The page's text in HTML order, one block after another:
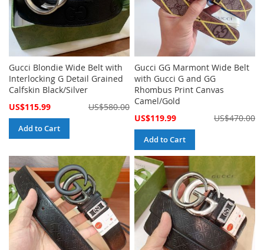
Gucci Blondie Wide Belt with
Interlocking G Detail Grained
Calfskin Black/Silver
Special
US$115.99 US$580.00
Add to Cart
Gucci GG Marmont Wide Belt
with Gucci G and GG
Rhombus Print Canvas
Camel/Gold
Special
US$119.99 US$470.00
Add to Cart